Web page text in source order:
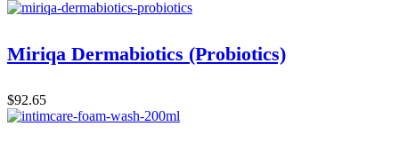
Miriqa Dermabiotics (Probiotics)
$92.65